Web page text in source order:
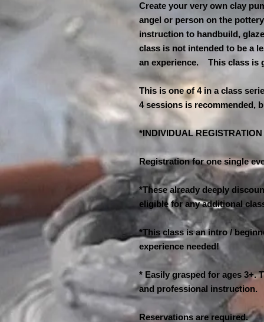
Create your very own clay
angel or person on the
instruction to handbuild,
class is not intended to be a
an experience. This class is
This is one of 4 in a class
4 sessions is recommended,
*INDIVIDUAL
Registration for one single
*These already deeply
eligible for any additional
*This class is an intro /
experience needed!
* Easily grasped for ages 3+.
and professional instruction.
Reservations are required.